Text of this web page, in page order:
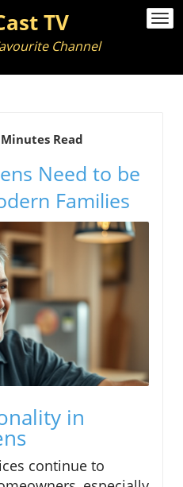
TV
Channel
Read
Need to be
Families
in
continue to